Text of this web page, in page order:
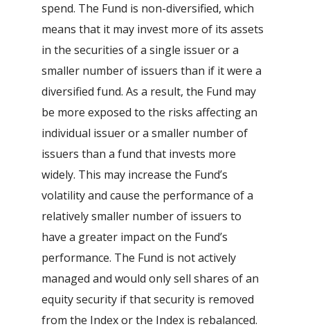
spend. The Fund is non-diversified, which
means that it may invest more of its assets
in the securities of a single issuer or a
smaller number of issuers than if it were a
diversified fund. As a result, the Fund may
be more exposed to the risks affecting an
individual issuer or a smaller number of
issuers than a fund that invests more
widely. This may increase the Fund’s
volatility and cause the performance of a
relatively smaller number of issuers to
have a greater impact on the Fund’s
performance. The Fund is not actively
managed and would only sell shares of an
equity security if that security is removed
from the Index or the Index is rebalanced.